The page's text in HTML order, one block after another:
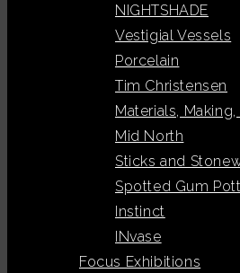
NIGHTSHADE
Vestigial Vessels
Porcelain
Tim Christensen
Materials,
Mid North
Sticks and
Spotted Gum
Instinct
INvase
Focus Exhibitions